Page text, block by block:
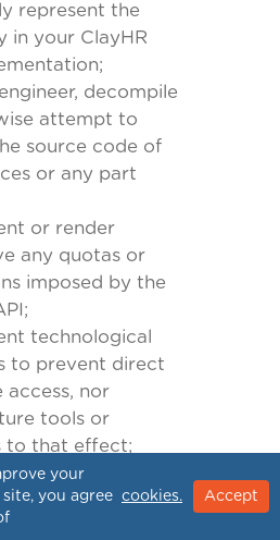
represent the
in your ClayHR
decompile
attempt to
source code of
or any part
or render
any quotas or
imposed by the
technological
to prevent direct
access, nor
tools or
to that effect;
with or
to entice away
of our
your
you agree cookies. Accept